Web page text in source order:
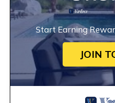
Start Earning
JOIN